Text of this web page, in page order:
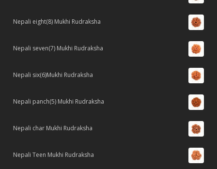
Nepali eight(8) Mukhi Rudraksha
Nepali seven(7) Mukhi Rudraksha
Nepali six(6)Mukhi Rudraksha
Nepali panch(5) Mukhi Rudraksha
Nepali char Mukhi Rudraksha
Nepali Teen Mukhi Rudraksha